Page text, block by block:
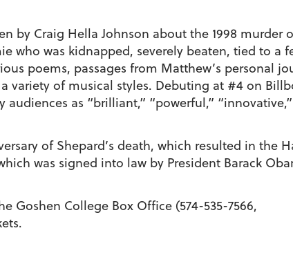
by Craig Hella Johnson about the 1998 murder
who was kidnapped, severely beaten, tied to a
poems, passages from Matthew’s personal
variety of musical styles. Debuting at #4 on
as “brilliant,” “powerful,”
of Shepard’s death, which resulted in the
was signed into law by President Barack
Goshen College Box Office (574-535-7566,